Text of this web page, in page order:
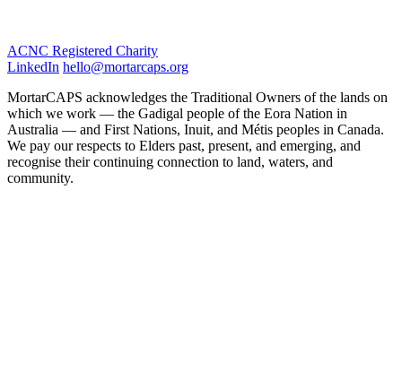
ACNC Registered Charity
LinkedIn hello@mortarcaps.org
MortarCAPS acknowledges the Traditional Owners of the lands on
which we work — the Gadigal people of the Eora Nation in
Australia — and First Nations, Inuit, and Métis peoples in Canada.
We pay our respects to Elders past, present, and emerging, and
recognise their continuing connection to land, waters, and
community.